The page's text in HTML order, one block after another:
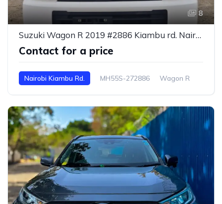
8
Suzuki Wagon R 2019 #2886 Kiambu rd. Nairobi
Contact for a price
Nairobi Kiambu Rd. MH55S-272886 Wagon R